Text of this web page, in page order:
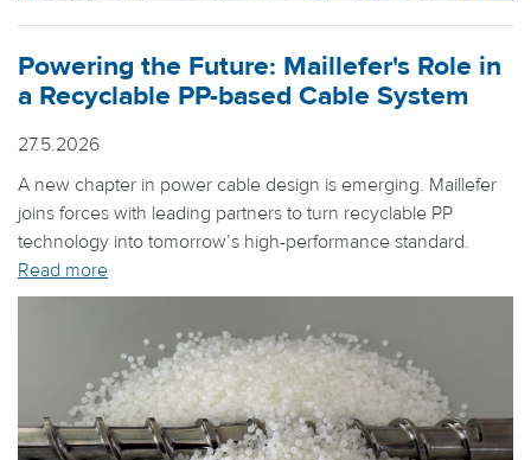
Powering the Future: Maillefer's Role in
a Recyclable PP-based Cable System
27.5.2026
A new chapter in power cable design is emerging. Maillefer
joins forces with leading partners to turn recyclable PP
technology into tomorrow’s high-performance standard.
Read more